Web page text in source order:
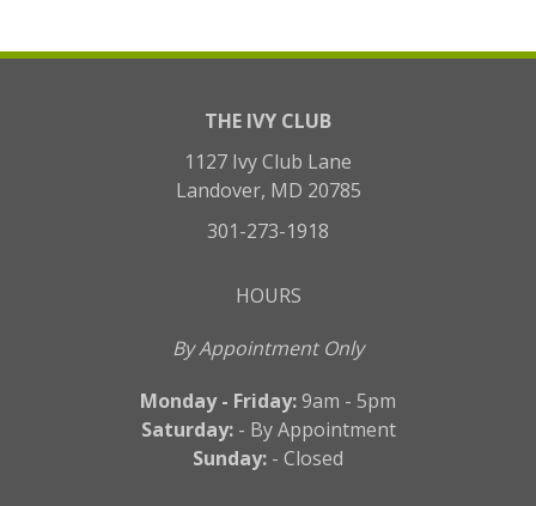
THE IVY CLUB
1127 Ivy Club Lane
Landover, MD 20785
301-273-1918
HOURS
By Appointment Only
Monday - Friday:9am - 5pm
Saturday:- By Appointment
Sunday: - Closed